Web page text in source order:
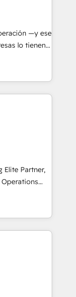
&
your
and
—y ese
lo tienen y
que
no permiten
mejorar los
gira sin
por
para
Lo
con la
No es
no solo
Elite Partner,
Operations
and growth.
in
design,
user
across sales,
to
lead
With 500+
ensures your